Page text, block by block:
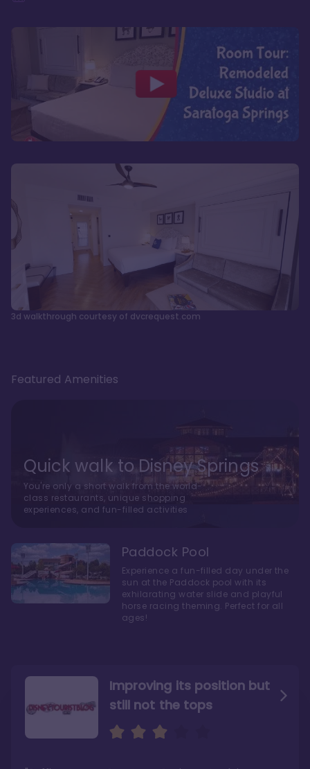
3d walkthrough courtesy of dvcrequest.com
Improving its position but
still not the tops
Bright and cozy with an
air of understated
Amazing Stay in a Studio
Featured Amenities
Quick walk to Disney Springs
You're only a short walk from the world-
class restaurants, unique shopping
experiences, and fun-filled activities
Paddock Pool
Experience a fun-filled day under the
sun at the Paddock pool with its
exhilarating water slide and playful
horse racing theming. Perfect for all
ages!